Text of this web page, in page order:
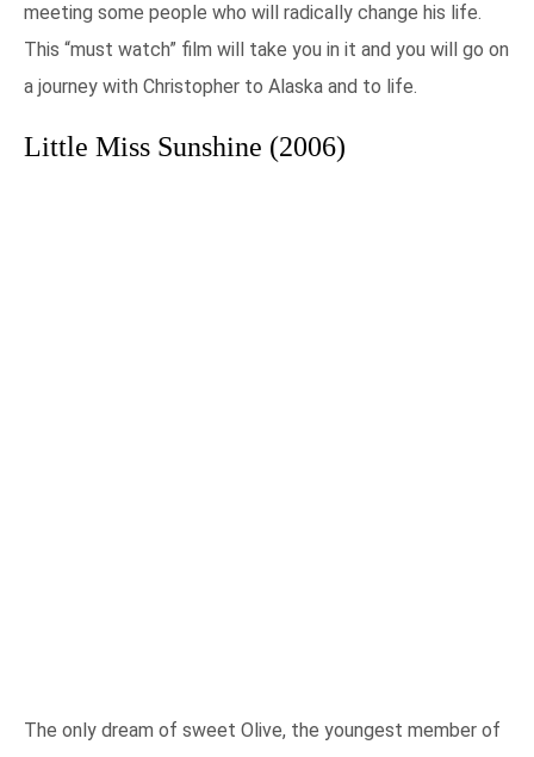
meeting some people who will radically change his life.
This “must watch” film will take you in it and you will go on
a journey with Christopher to Alaska and to life.
Little Miss Sunshine (2006)
The only dream of sweet Olive, the youngest member of